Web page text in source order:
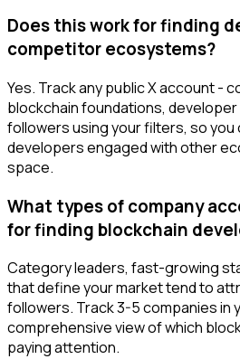
Does this work for finding
competitor ecosystems?
Yes. Track any public X account -
blockchain foundations, developer
followers using your filters, so you
developers engaged with other
space.
What types of company
for finding blockchain
Category leaders, fast-growing
that define your market tend to
followers. Track 3-5 companies in
comprehensive view of which
paying attention.